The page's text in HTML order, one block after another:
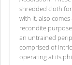
shredded cloth
with it, also
recondite
an untrained
comprised of
operating at its